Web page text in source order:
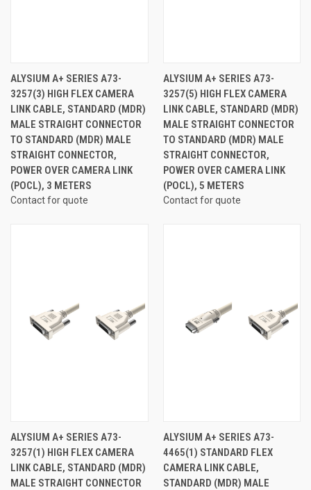
ALYSIUM A+ SERIES A73-
3257(3) HIGH FLEX CAMERA
LINK CABLE, STANDARD (MDR)
MALE STRAIGHT CONNECTOR
TO STANDARD (MDR) MALE
STRAIGHT CONNECTOR,
POWER OVER CAMERA LINK
(POCL), 3 METERS
Contact for quote
ALYSIUM A+ SERIES A73-
3257(5) HIGH FLEX CAMERA
LINK CABLE, STANDARD (MDR)
MALE STRAIGHT CONNECTOR
TO STANDARD (MDR) MALE
STRAIGHT CONNECTOR,
POWER OVER CAMERA LINK
(POCL), 5 METERS
Contact for quote
ALYSIUM A+ SERIES A73-
3257(1) HIGH FLEX CAMERA
LINK CABLE, STANDARD (MDR)
MALE STRAIGHT CONNECTOR
ALYSIUM A+ SERIES A73-
4465(1) STANDARD FLEX
CAMERA LINK CABLE,
STANDARD (MDR) MALE